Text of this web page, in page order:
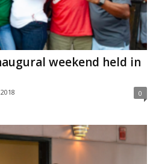
weekend held in
0